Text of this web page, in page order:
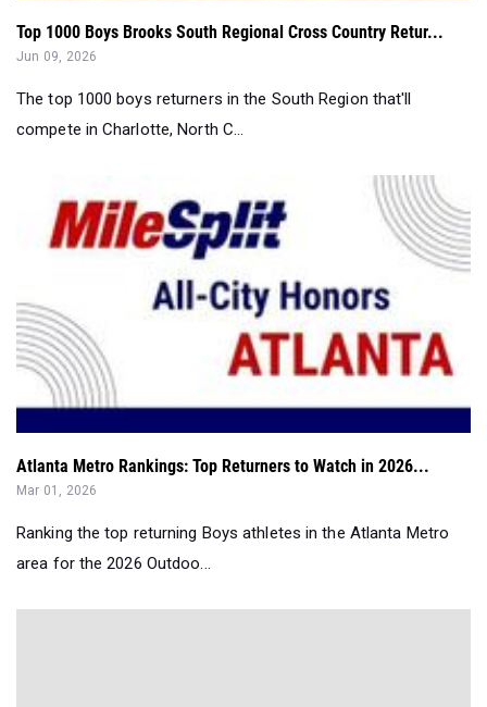
Top 1000 Boys Brooks South Regional Cross Country Retur...
Jun 09, 2026
The top 1000 boys returners in the South Region that'll
compete in Charlotte, North C...
Atlanta Metro Rankings: Top Returners to Watch in 2026...
Mar 01, 2026
Ranking the top returning Boys athletes in the Atlanta Metro
area for the 2026 Outdoo...